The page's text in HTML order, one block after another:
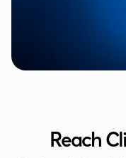
Reach